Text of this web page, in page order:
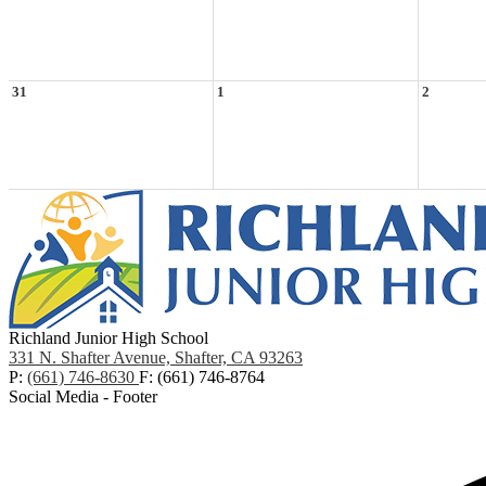
31 1 2
Richland Junior High School
331 N. Shafter Avenue, Shafter, CA 93263
P: (661) 746-8630 F: (661) 746-8764
Social Media - Footer